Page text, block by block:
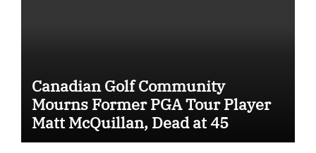
Canadian Golf Community
Mourns Former PGA Tour Player
Matt McQuillan, Dead at 45